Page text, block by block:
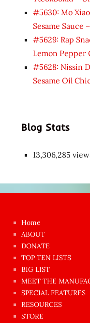
#5630: Mo
Sesame Sauce
#5629: Rap
Lemon Pepper
#5628: Nissin
Sesame Oil
Blog Stats
13,306,285
azgın
dünyanın
en
ilginç
sikişi
Aynı
anda
Home
ABOUT
DONATE
TOP TEN LISTS
BIG LIST
MEET THE
SPECIAL FEATURES
RESOURCES
STORE